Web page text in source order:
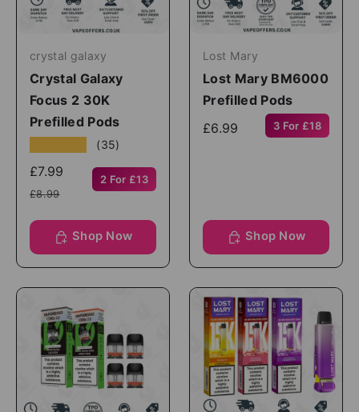
crystal galaxy
Crystal Galaxy
Focus 2 30K
Prefilled Pods
(35)
£7.99
£8.99
2 For £13
Shop Now
Lost Mary
Lost Mary BM6000
Prefilled Pods
£6.99
3 For £18
Shop Now